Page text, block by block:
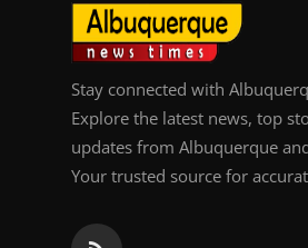
Stay connected with
Explore the latest news, top
updates from Albuquerque
Your trusted source for